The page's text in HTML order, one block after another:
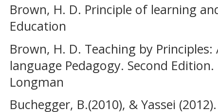
Brown, H. D. Principle of learning
Education
Brown, H. D. Teaching by
language Pedagogy. Second
Longman
Buchegger, B.(2010), & Yassei